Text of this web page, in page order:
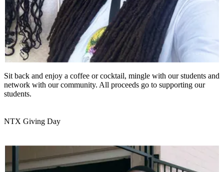
Sit back and enjoy a coffee or cocktail, mingle with our students and
network with our community. All proceeds go to supporting our
students.
NTX Giving Day